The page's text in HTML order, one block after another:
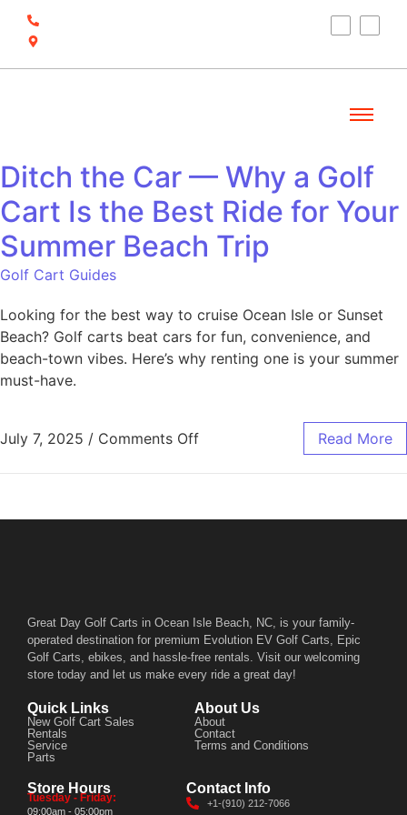
Ditch the Car — Why a Golf
Cart Is the Best Ride for Your
Summer Beach Trip
Golf Cart Guides
Looking for the best way to cruise Ocean Isle or Sunset
Beach? Golf carts beat cars for fun, convenience, and
beach-town vibes. Here’s why renting one is your summer
must-have.
July 7, 2025 / Comments Off Read More
Great Day Golf Carts in Ocean Isle Beach, NC, is your family-
operated destination for premium Evolution EV Golf Carts, Epic
Golf Carts, ebikes, and hassle-free rentals. Visit our welcoming
store today and let us make every ride a great day!
Quick Links
New Golf Cart Sales
Rentals
Service
Parts
About Us
About
Contact
Terms and Conditions
Store Hours
Tuesday - Friday:
09:00am - 05:00pm
Contact Info
+1-(910) 212-7066